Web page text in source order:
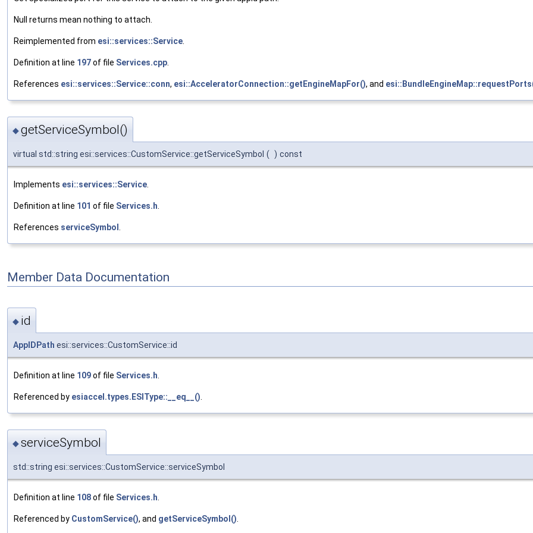
Null returns mean nothing to attach.
Reimplemented from esi::services::Service
Definition at line 197of file Services.cpp
References esi::services::Service::conn, esi::AcceleratorConnection::getEngineMapFor(), and
◆getServiceSymbol()
virtual std::string esi::services::CustomService::getServiceSymbol ( ) const
Implements esi::services::Service.
Definition at line 101 of file Services.h.
References serviceSymbol .
Member Data Documentation
◆ id
AppIDPath esi::services::CustomService::id
Definition at line 109of file Services.h
Referenced by esiaccel.types.ESIType::__eq__()
◆serviceSymbol
std::string esi::services::CustomService::serviceSymbol
Definition at line 108of file Services.h.
Referenced by CustomService(), and getServiceSymbol().